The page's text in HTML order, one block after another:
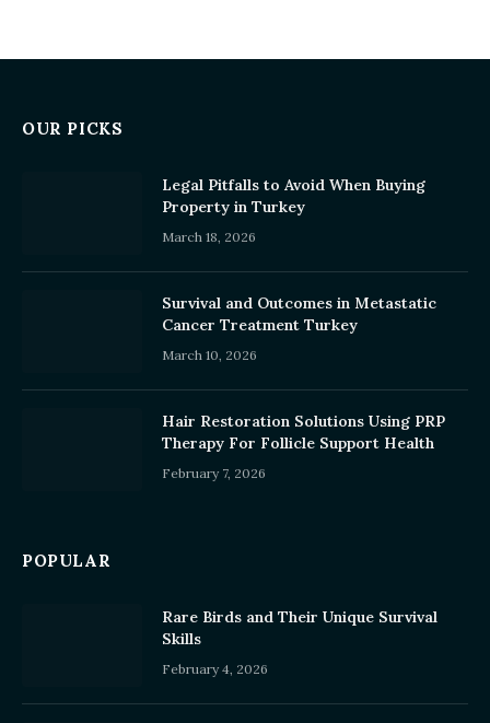
OUR PICKS
Legal Pitfalls to Avoid When Buying
Property in Turkey
March 18, 2026
Survival and Outcomes in Metastatic
Cancer Treatment Turkey
March 10, 2026
Hair Restoration Solutions Using PRP
Therapy For Follicle Support Health
February 7, 2026
POPULAR
Rare Birds and Their Unique Survival
Skills
February 4, 2026